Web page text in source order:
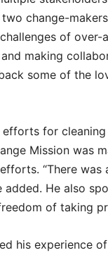
change-
of
making
some of the
for
Mission was
“There
added. He also
of taking
his experience